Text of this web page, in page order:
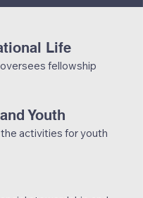
Life
fellowship
Youth
activities for youth